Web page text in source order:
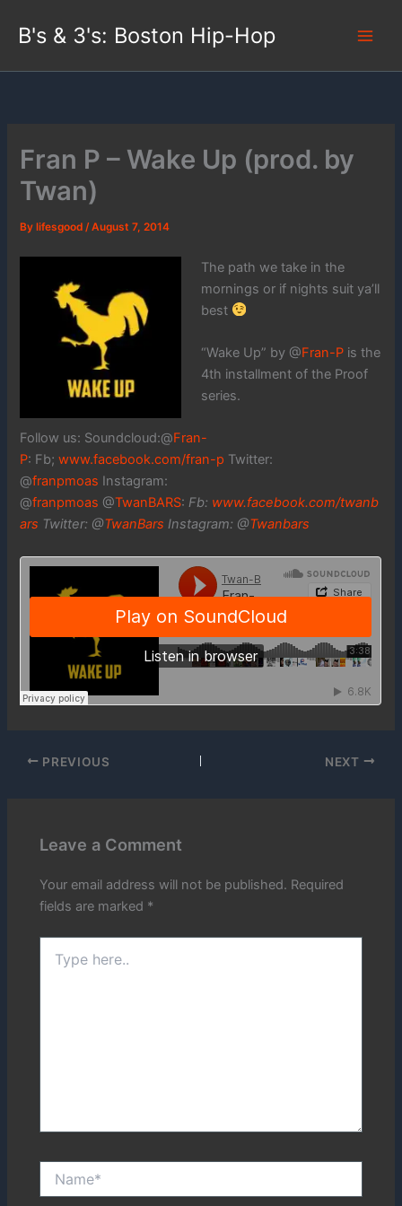
B's & 3's: Boston Hip-Hop
Fran P – Wake Up (prod. by
Twan)
By lifesgood/August 7, 2014
The path we take in the
mornings or if nights suit ya’ll
best
“Wake Up” by @Fran-P is the
4th installment of the Proof
series.
Follow us: Soundcloud:@Fran-
P: Fb;www.facebook.com/fran-p Twitter:
@franpmoas Instagram:
@franpmoas @TwanBARS:Fb: www.facebook.com/twanb
ars Twitter: @TwanBars Instagram: @Twanbars
PREVIOUS NEXT
Leave a Comment
Your email address will not be published. Required
fields are marked *
here..